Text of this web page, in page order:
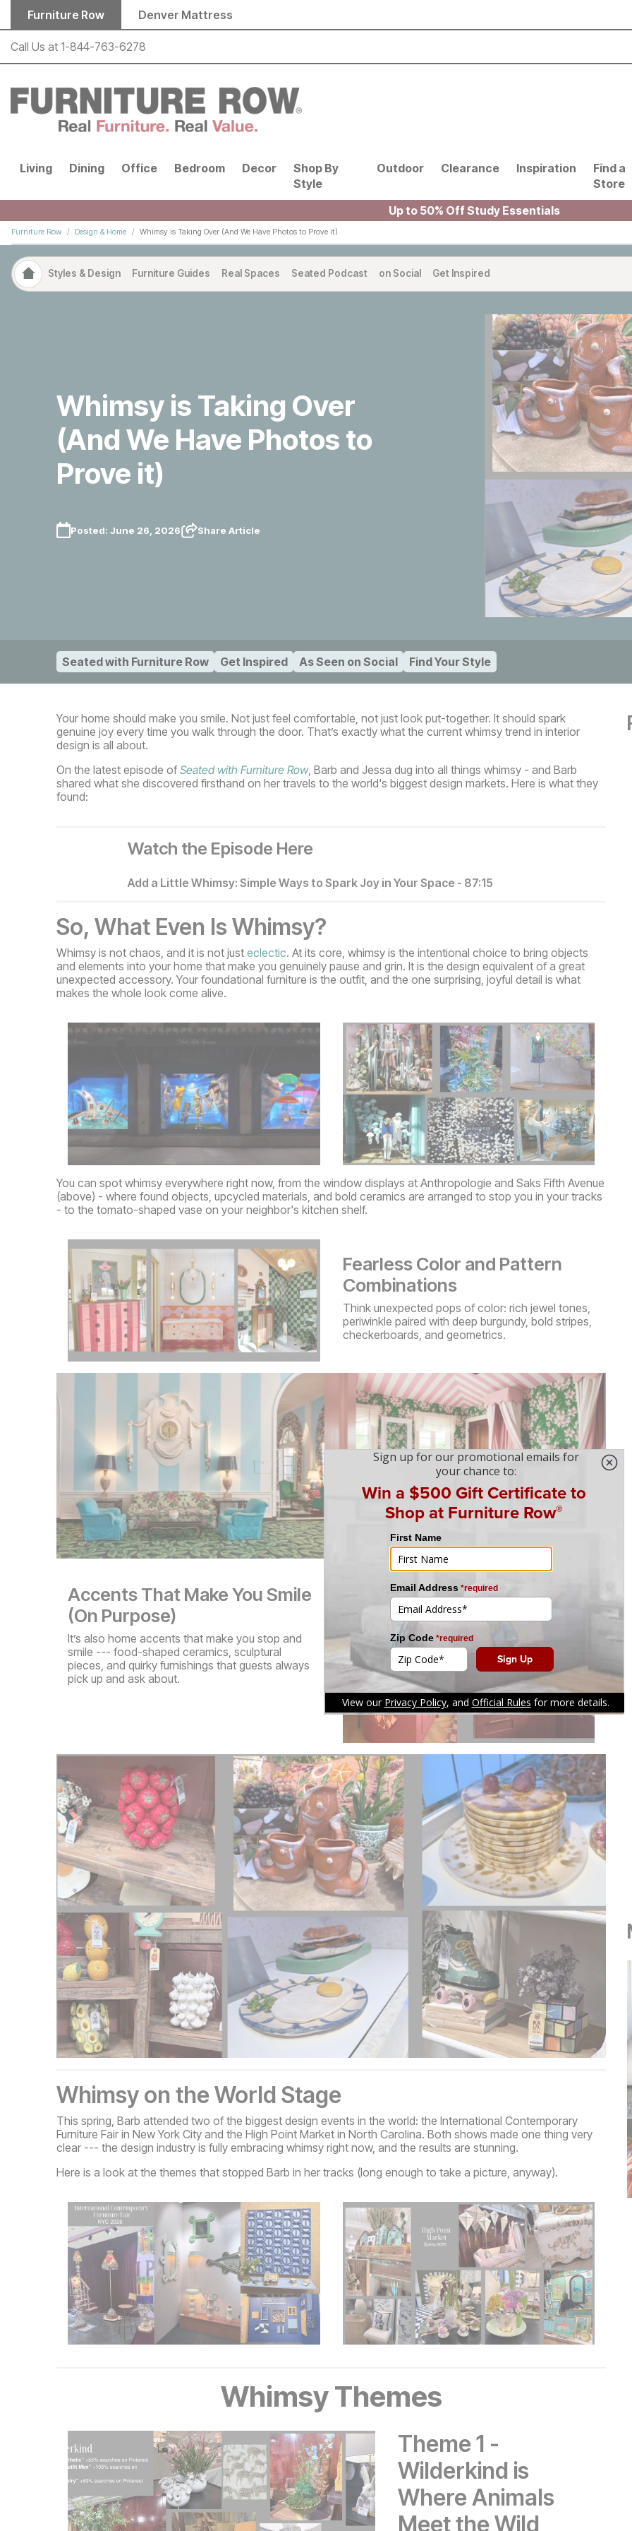
Skip to main content
Furniture Row Denver Mattress
Call Us at 1-844-763-6278
Living Dining Office Bedroom Decor
Shop By
Style
Outdoor Clearance Inspiration
Find a
Store
Up to 50% Off Study Essentials
Furniture Row Design & Home Whimsy is Taking Over (And We Have Photos to Prove it)
Styles & Design Furniture Guides Real Spaces Seated Podcast on Social Get Inspired
Whimsy is Taking Over
(And We Have Photos to
Prove it)
Posted: June 26, 2026 Share Article
Seated with Furniture Row Get Inspired As Seen on Social Find Your Style
Your home should make you smile. Not just feel comfortable, not just look put-together. It should spark
genuine joy every time you walk through the door. That’s exactly what the current whimsy trend in interior
design is all about.
On the latest episode ofSeated with Furniture Row, Barb and Jessa dug into all things whimsy - and Barb
shared what she discovered firsthand on her travels to the world's biggest design markets. Here is what they
found:
Watch the Episode Here
Add a Little Whimsy: Simple Ways to Spark Joy in Your Space - 87:15
So, What Even Is Whimsy?
Whimsy is not chaos, and it is not just eclectic. At its core, whimsy is the intentional choice to bring objects
and elements into your home that make you genuinely pause and grin. It is the design equivalent of a great
unexpected accessory. Your foundational furniture is the outfit, and the one surprising, joyful detail is what
makes the whole look come alive.
You can spot whimsy everywhere right now, from the window displays at Anthropologie and Saks Fifth Avenue
(above) - where found objects, upcycled materials, and bold ceramics are arranged to stop you in your tracks
- to the tomato-shaped vase on your neighbor's kitchen shelf.
Fearless Color and Pattern
Combinations
Think unexpected pops of color: rich jewel tones,
periwinkle paired with deep burgundy, bold stripes,
checkerboards, and geometrics.
Accents That Make You Smile
(On Purpose)
It’s also home accents that make you stop and
smile --- food-shaped ceramics, sculptural
pieces, and quirky furnishings that guests always
pick up and ask about.
Whimsy on the World Stage
This spring, Barb attended two of the biggest design events in the world: the International Contemporary
Furniture Fair in New York City and the High Point Market in North Carolina. Both shows made one thing very
clear --- the design industry is fully embracing whimsy right now, and the results are stunning.
Here is a look at the themes that stopped Barb in her tracks (long enough to take a picture, anyway).
Whimsy Themes
Theme 1 -
Wilderkind is
Where Animals
Meet the Wild